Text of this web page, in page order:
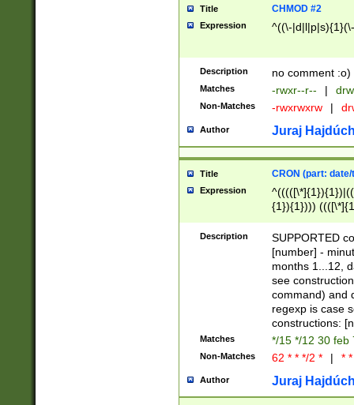
Title CHMOD #2
Expression ^((\-
Description no comment :o)
Matches -rwxr--r-- |
Non-Matches -rwxrwxrw |
Author Juraj
Title CRON (part:
Expression
{1}){1})))
(([1-
{1}){1})))
([0-
{1})|((\*\/
Description
SUPPORTED
[number] -
months 1...12,
see
command) and
regexp is case
constructions:
Matches */15 */12 30 feb
Non-Matches 62 * * */2 * | *
Author Juraj